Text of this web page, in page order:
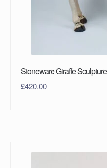
Stoneware Giraffe Sculpture
£420.00